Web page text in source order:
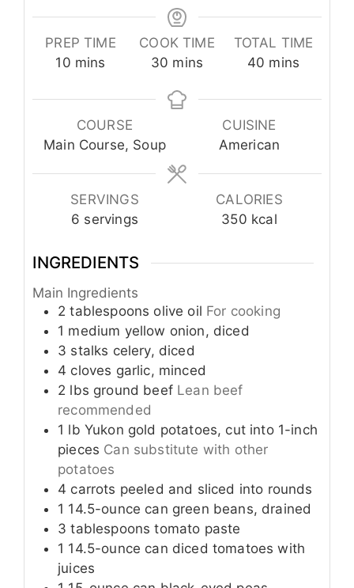
PREP TIME
10minutes
mins
COOK TIME
30 minutes
mins
TOTAL TIME
40 minutes
mins
COURSE
Main Course, Soup
CUISINE
American
SERVINGS
6 servings
CALORIES
350 kcal
INGREDIENTS
Main Ingredients
2 tablespoons olive oil For cooking
1 medium yellow onion, diced
3 stalks celery, diced
4 cloves garlic, minced
2 lbs ground beef Lean beef
recommended
1 lb Yukon gold potatoes, cut into 1-inch
pieces Can substitute with other
potatoes
4 carrots peeled and sliced into rounds
1 14.5-ounce can green beans, drained
3 tablespoons tomato paste
1 14.5-ounce can diced tomatoes with
juices